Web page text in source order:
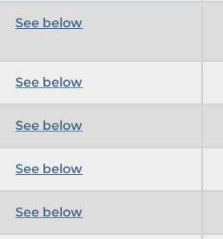
See below
See below
See below
See below
See below